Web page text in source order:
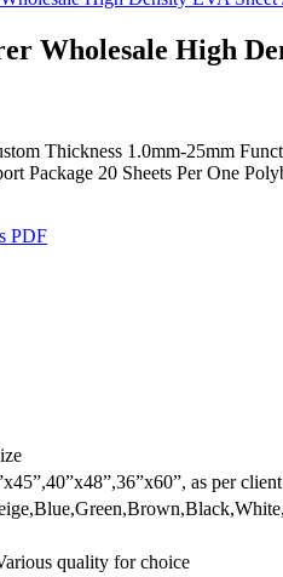
Wholesale High
Thickness 1.0mm-25mm
Package 20 Sheets Per One
PDF
as per
quality for choice